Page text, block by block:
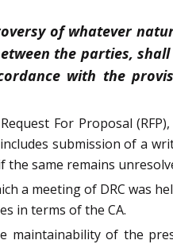
of whatever
the parties,
with the
For Proposal
submission of a
the same remains
meeting of DRC was
in terms of the CA.
maintainability of the